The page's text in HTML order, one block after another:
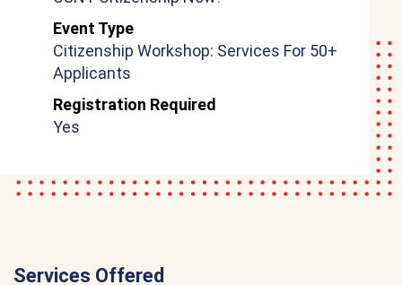
Event Type
Citizenship Workshop: Services For 50+
Applicants
Registration Required
Yes
Services Offered